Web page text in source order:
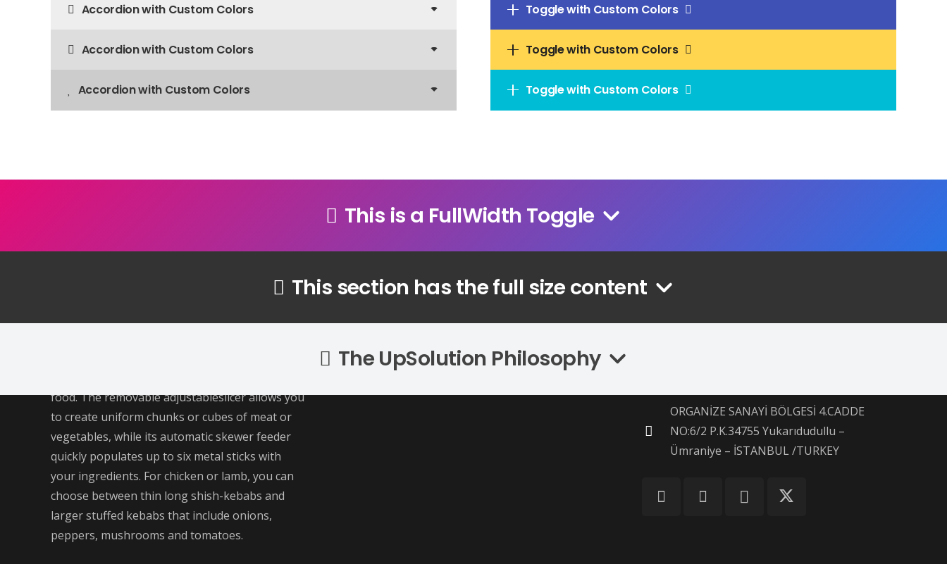
Accordion with Custom Colors
Accordion with Custom Colors
Accordion with Custom Colors
Toggle with Custom Colors
Toggle with Custom Colors
Toggle with Custom Colors
This is a FullWidth Toggle
This section has the full size content
The UpSolution Philosophy
About Us
food. The removable adjustableslicer allows you
to create uniform chunks or cubes of meat or
vegetables, while its automatic skewer feeder
quickly populates up to six metal sticks with
your ingredients. For chicken or lamb, you can
choose between thin long shish-kebabs and
larger stuffed kebabs that include onions,
peppers, mushrooms and tomatoes.
Recent Posts
Automatik Kebab Machine Introduction
Contacts
ORGANİZE SANAYİ BÖLGESİ 4.CADDE
NO:6/2 P.K.34755 Yukarıdudullu –
Ümraniye – İSTANBUL /TURKEY